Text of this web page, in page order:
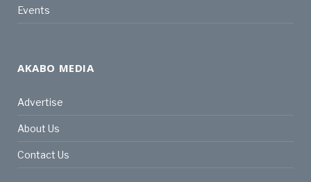
Events
AKABO MEDIA
Advertise
About Us
Contact Us